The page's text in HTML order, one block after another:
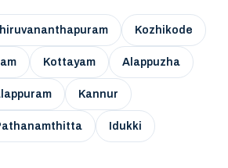
Kozhikode
Kottayam Alappuzha
Kannur
Idukki